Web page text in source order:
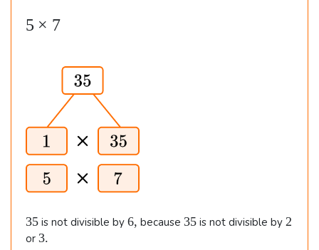
m
d
{
al
ig
n
e
v
5
7
5 × 7
3
5
35 is not divisible by 6
6, because 3
35 is not divisible by 2
2
or 3
3.